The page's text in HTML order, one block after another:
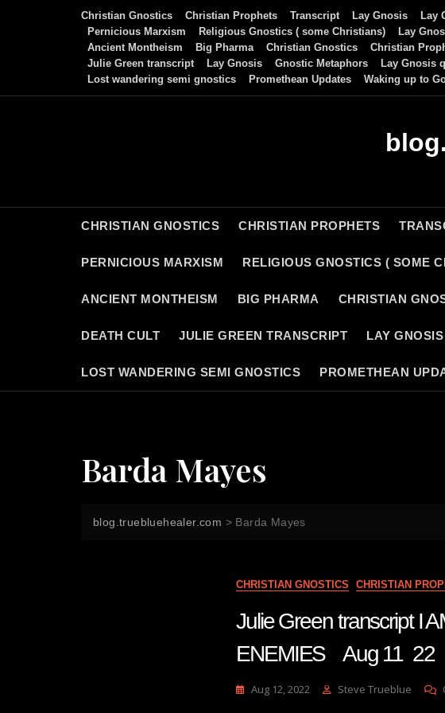
Christian Gnostics Christian Prophets Transcript Lay Gnosis
Lay
Pernicious Marxism
Religious Gnostics ( some Christians) Lay
Ancient Montheism
Big Pharma Christian Gnostics Christian
Julie Green transcript
Lay Gnosis Gnostic Metaphors
Lay Gnosis
Lost wandering semi gnostics
Promethean Updates Waking up to
CHRISTIAN GNOSTICS CHRISTIAN PROPHETS
PERNICIOUS MARXISM RELIGIOUS GNOSTICS ( SOME
ANCIENT MONTHEISM BIG PHARMA CHRISTIAN
DEATH CULT JULIE GREEN TRANSCRIPT LAY GNOSIS
LOST WANDERING SEMI GNOSTICS PROMETHEAN
Barda Mayes
blog.truebluehealer.com > Barda Mayes
CHRISTIAN GNOSTICS CHRISTIAN
Julie Green transcript I
ENEMIES Aug 11 22
Aug 12, 2022 Steve Trueblue